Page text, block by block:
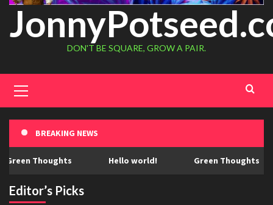
DON'T BE SQUARE, GROW A PAIR.
BREAKING NEWS
Green Thoughts Hello world! Green Thoughts
Editor’s Picks